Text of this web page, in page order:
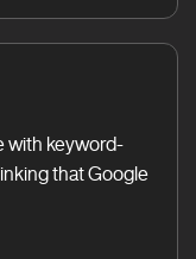
with keyword-
that Google